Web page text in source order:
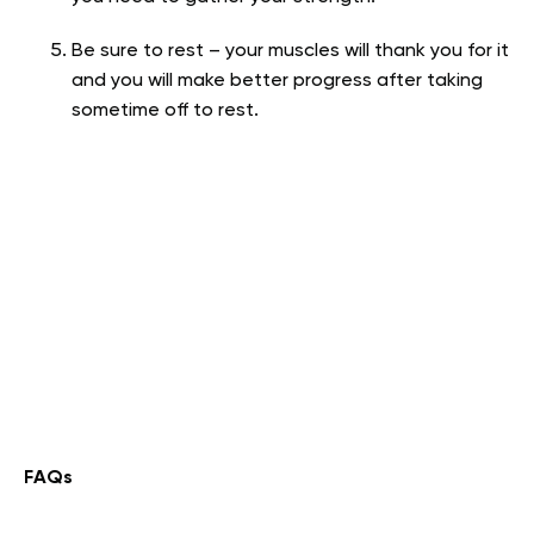
Be sure to rest – your muscles will thank you for it
and you will make better progress after taking
sometime off to rest.
FAQs